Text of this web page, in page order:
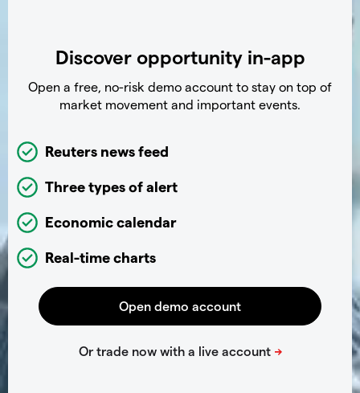
Discover opportunity in-app
Open a free, no-risk demo account to stay on top of
market movement and important events.
Reuters news feed
Three types of alert
Economic calendar
Real-time charts